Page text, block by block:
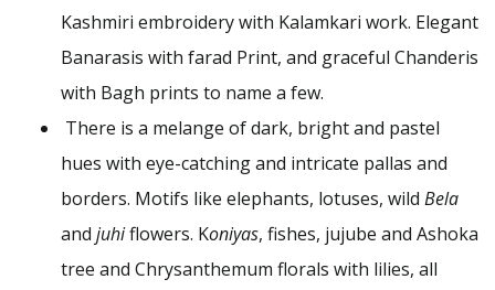
Kashmiri embroidery with Kalamkari work. Elegant
Banarasis with farad Print, and graceful Chanderis
with Bagh prints to name a few.
There is a melange of dark, bright and pastel
hues with eye-catching and intricate pallas and
borders. Motifs like elephants, lotuses, wild Bela
and juhiflowers. Koniyas, fishes, jujube and Ashoka
tree and Chrysanthemum florals with lilies, all